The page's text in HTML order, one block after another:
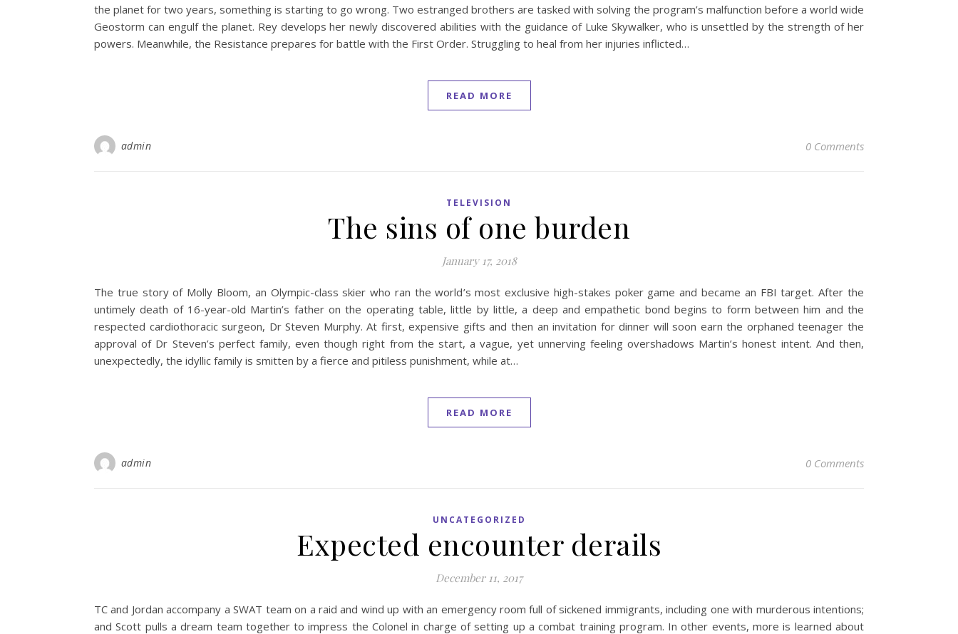
the planet for two years, something is starting to go wrong. Two estranged brothers are tasked with solving the program’s malfunction before a world wide
Geostorm can engulf the planet. Rey develops her newly discovered abilities with the guidance of Luke Skywalker, who is unsettled by the strength of her
powers. Meanwhile, the Resistance prepares for battle with the First Order. Struggling to heal from her injuries inflicted…
READ MORE
admin 0 Comments
TELEVISION
The sins of one burden
January 17, 2018
The true story of Molly Bloom, an Olympic-class skier who ran the world’s most exclusive high-stakes poker game and became an FBI target. After the
untimely death of 16-year-old Martin’s father on the operating table, little by little, a deep and empathetic bond begins to form between him and the
respected cardiothoracic surgeon, Dr Steven Murphy. At first, expensive gifts and then an invitation for dinner will soon earn the orphaned teenager the
approval of Dr Steven’s perfect family, even though right from the start, a vague, yet unnerving feeling overshadows Martin’s honest intent. And then,
unexpectedly, the idyllic family is smitten by a fierce and pitiless punishment, while at…
READ MORE
admin 0 Comments
UNCATEGORIZED
Expected encounter derails
December 11, 2017
TC and Jordan accompany a SWAT team on a raid and wind up with an emergency room full of sickened immigrants, including one with murderous intentions;
and Scott pulls a dream team together to impress the Colonel in charge of setting up a combat training program. In other events, more is learned about